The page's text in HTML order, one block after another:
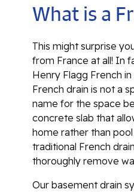
What is a
This might surprise
from France at all! In
Henry Flagg French
French drain is not a
name for the space
concrete slab that
home rather than
traditional French
thoroughly remove
Our basement drain